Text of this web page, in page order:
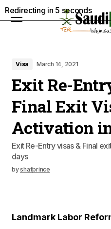
Visa March 14, 2021
Exit Re-
Final Exit
Activation
Exit Re-Entry visas & Final
days
byshafprince
Landmark Labor
Redirecting in 4 seconds